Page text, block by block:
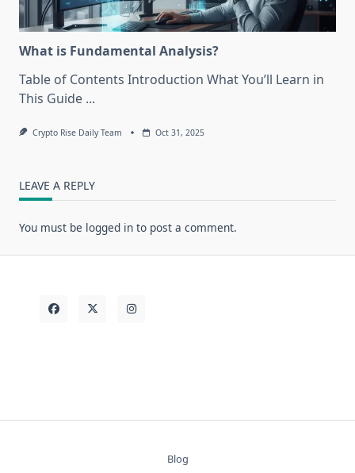
What is Fundamental Analysis?
Table of Contents Introduction What You’ll Learn in
This Guide ...
Crypto Rise Daily Team Oct 31, 2025
LEAVE A REPLY
You must be logged in to post a comment.
Blog